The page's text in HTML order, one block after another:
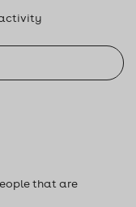
that are